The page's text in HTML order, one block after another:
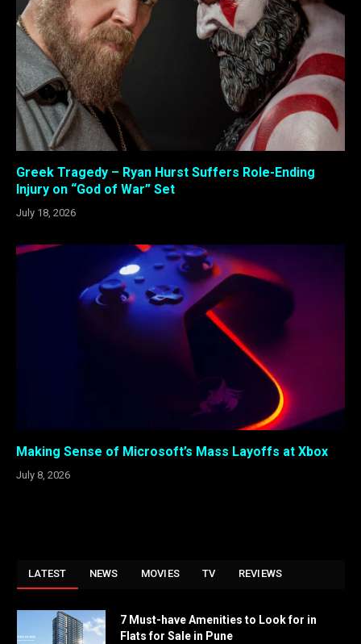
Greek Tragedy – Ryan Hurst Suffers Role-Ending
Injury on “God of War” Set
July 18, 2026
Making Sense of Microsoft’s Mass Layoffs at Xbox
July 8, 2026
LATEST NEWS MOVIES TV REVIEWS
7 Must-have Amenities to Look for in
Flats for Sale in Pune